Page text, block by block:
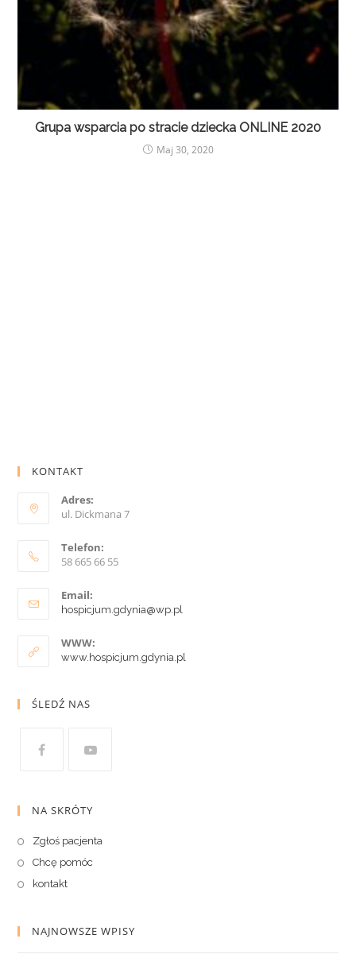
Grupa wsparcia po stracie dziecka ONLINE 2020
Maj 30, 2020
KONTAKT
Adres:
ul. Dickmana 7
Telefon:
58 665 66 55
Email:
hospicjum.gdynia@wp.pl
WWW:
www.hospicjum.gdynia.pl
ŚLEDŹ NAS
NA SKRÓTY
Zgłoś pacjenta
Chcę pomóc
kontakt
NAJNOWSZE WPISY